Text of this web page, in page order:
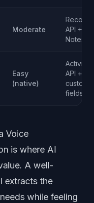
Moderate
Record
API +
Notes
Easy
(native)
Activity
API +
custom
fields
Voice
is where AI
A well-
extracts the
while feeling